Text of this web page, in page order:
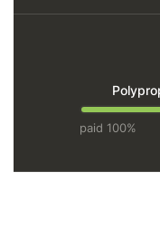
paid 100%